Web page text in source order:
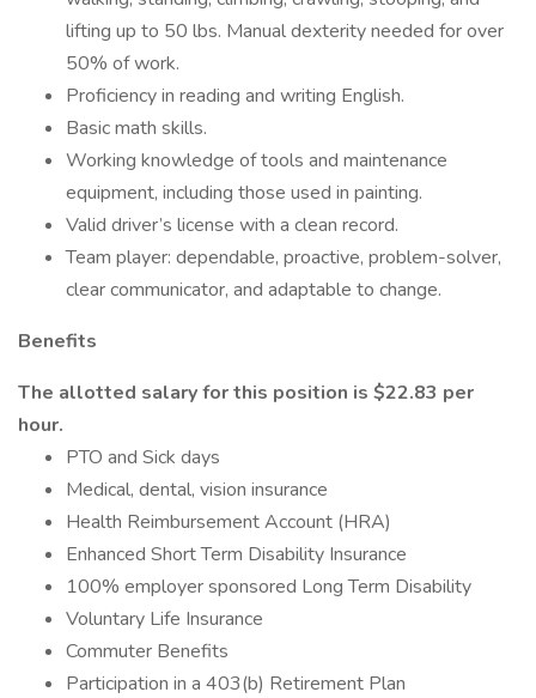
lifting up to 50 lbs. Manual dexterity needed for over
50% of work.
Proficiency in reading and writing English.
Basic math skills.
Working knowledge of tools and maintenance
equipment, including those used in painting.
Valid driver’s license with a clean record.
Team player: dependable, proactive, problem-solver,
clear communicator, and adaptable to change.
Benefits
The allotted salary for this position is $22.83 per
hour.
PTO and Sick days
Medical, dental, vision insurance
Health Reimbursement Account (HRA)
Enhanced Short Term Disability Insurance
100% employer sponsored Long Term Disability
Voluntary Life Insurance
Commuter Benefits
Participation in a 403(b) Retirement Plan